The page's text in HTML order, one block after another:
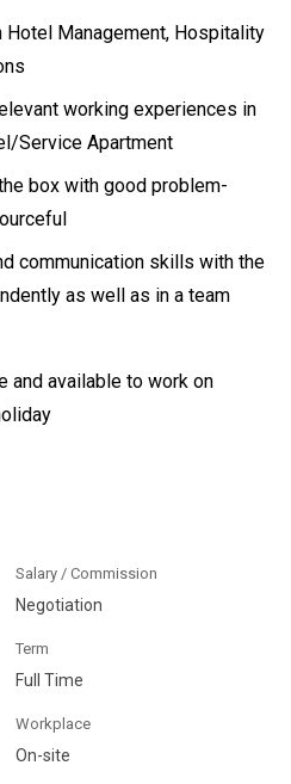
Hotel Management, Hospitality
working experiences in
Service Apartment
box with good problem-
communication skills with the
as well as in a team
and available to work on
Salary / Commission
Negotiation
Term
Full Time
Workplace
On-site